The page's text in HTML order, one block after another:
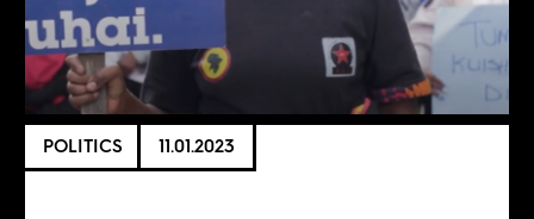
POLITICS 11.01.2023